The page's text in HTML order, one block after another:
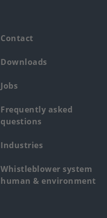
Contact
Downloads
Jobs
Frequently asked
questions
Industries
Whistleblower system
human & environment